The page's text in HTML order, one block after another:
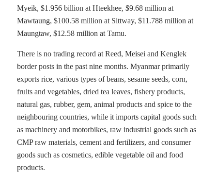
Myeik, $1.956 billion at Hteekhee, $9.68 million at
Mawtaung, $100.58 million at Sittway, $11.788 million at
Maungtaw, $12.58 million at Tamu.
There is no trading record at Reed, Meisei and Kenglek
border posts in the past nine months. Myanmar primarily
exports rice, various types of beans, sesame seeds, corn,
fruits and vegetables, dried tea leaves, fishery products,
natural gas, rubber, gem, animal products and spice to the
neighbouring countries, while it imports capital goods such
as machinery and motorbikes, raw industrial goods such as
CMP raw materials, cement and fertilizers, and consumer
goods such as cosmetics, edible vegetable oil and food
products.